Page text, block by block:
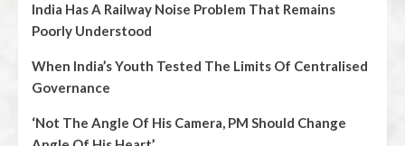
India Has A Railway Noise Problem That Remains
Poorly Understood
When India’s Youth Tested The Limits Of Centralised
Governance
‘Not The Angle Of His Camera, PM Should Change